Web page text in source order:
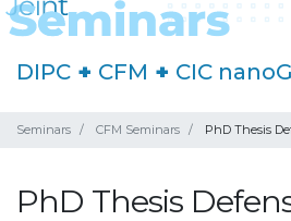
DIPC + CFM + CIC
Seminars CFM Seminars PhD Thesis
PhD Thesis